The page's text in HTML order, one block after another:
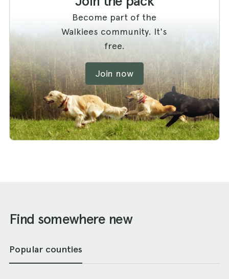
Become part of the
Walkiees community. It's
free.
Join now
Find somewhere new
Popular counties